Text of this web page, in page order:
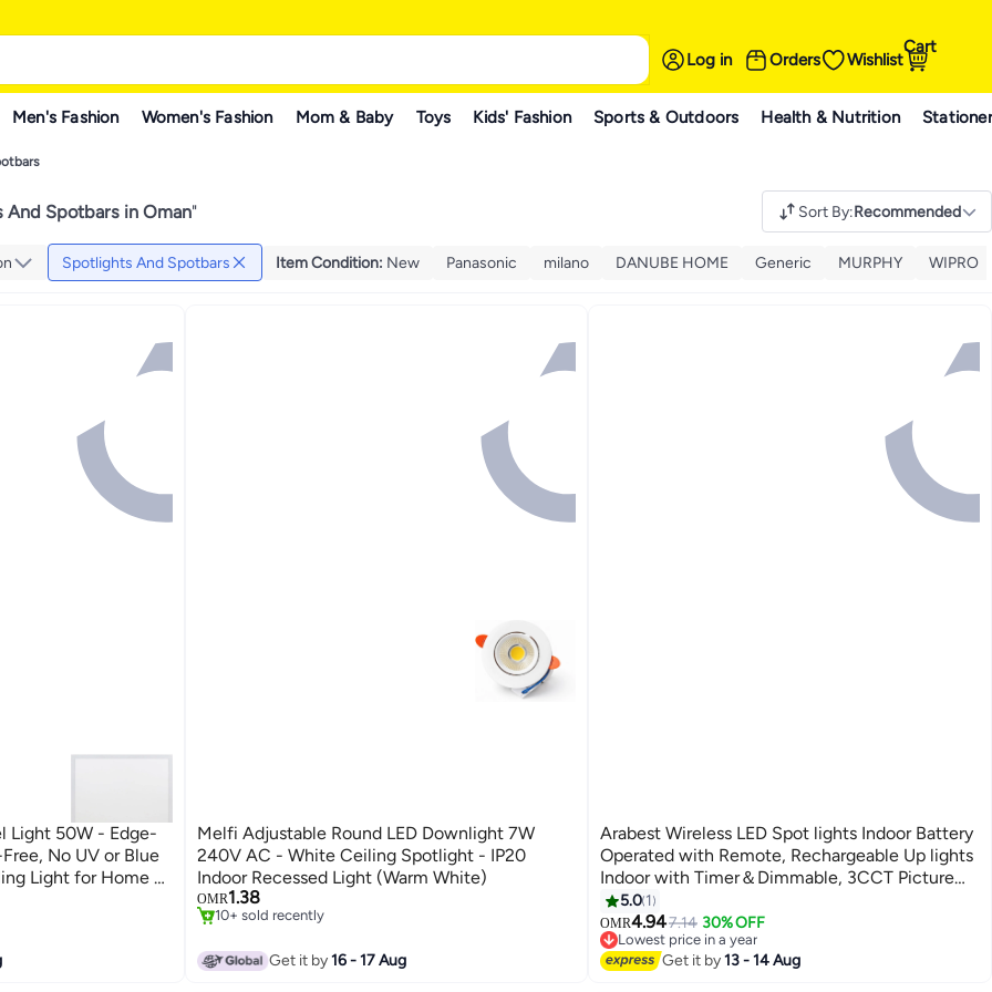
Log in Orders Wishlist
Cart
Men's Fashion Women's Fashion Mom & Baby Toys Kids' Fashion Sports & Outdoors Health & Nutrition
And Spotbars in Oman" Sort By:Recommended
Spotlights And Spotbars Item Condition: New Panasonic milano DANUBE HOME Generic MURPHY WIPRO
Light 50W - Edge-
No UV or Blue
Light for Home &
DAY LIGHT)
Melfi Adjustable Round LED Downlight 7W
240V AC - White Ceiling Spotlight - IP20
Indoor Recessed Light (Warm White)
OMR1.38
10+ sold recently
Get it by16 - 17 Aug
Arabest Wireless LED Spot lights Indoor Battery
Operated with Remote, Rechargeable Up lights
Indoor with Timer＆Dimmable, 3CCT Picture
Lights for Wall, SpotLights Accent Uplighting
for Plant, Artwork -Black
5.0 1
OMR4.947.14 30% OFF
Lowest price in a year
Selling out fast
Lowest price in a year
Get it by13 - 14 Aug